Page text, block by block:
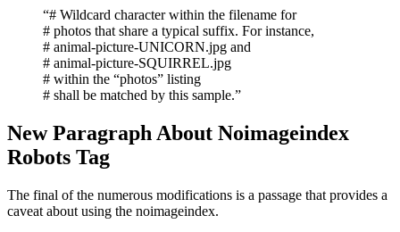
“# Wildcard character within the filename for
# photos that share a typical suffix. For instance,
# animal-picture-UNICORN.jpg and
# animal-picture-SQUIRREL.jpg
# within the “photos” listing
# shall be matched by this sample.”
New Paragraph About Noimageindex
Robots Tag
The final of the numerous modifications is a passage that provides a
caveat about using the noimageindex.